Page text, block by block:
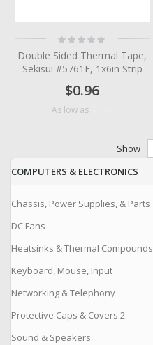
Rating:
0%
Double Sided Thermal Tape,
Sekisui #5761E, 1x6in Strip
$0.96
As low as
Show
COMPUTERS & ELECTRONICS
Chassis, Power Supplies, & Parts
DC Fans
Heatsinks & Thermal Compounds
Keyboard, Mouse, Input
Networking & Telephony
Protective Caps & Covers 2
Sound & Speakers